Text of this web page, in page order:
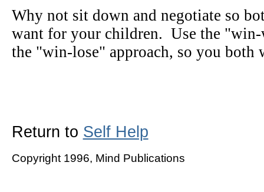
Why not sit down and negotiate so
want for your children. Use the "win-
the "win-lose" approach, so you both
Return to Self Help
Copyright 1996, Mind Publications